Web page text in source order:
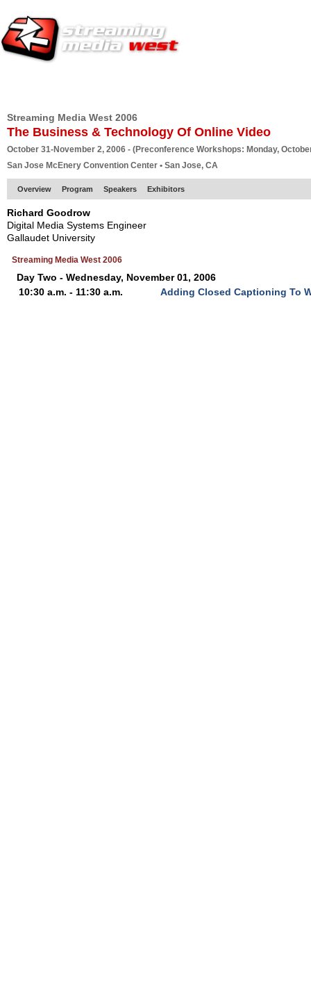
Streaming Media West 2006
The Business & Technology Of Online Video
October 31-November 2, 2006 - (Preconference Workshops: Monday,
San Jose McEnery Convention Center • San Jose, CA
Overview Program Speakers Exhibitors
Richard Goodrow
Digital Media Systems Engineer
Gallaudet University
Streaming Media West 2006
Day Two - Wednesday, November 01, 2006
10:30 a.m. - 11:30 a.m.
Adding Closed Captioning To